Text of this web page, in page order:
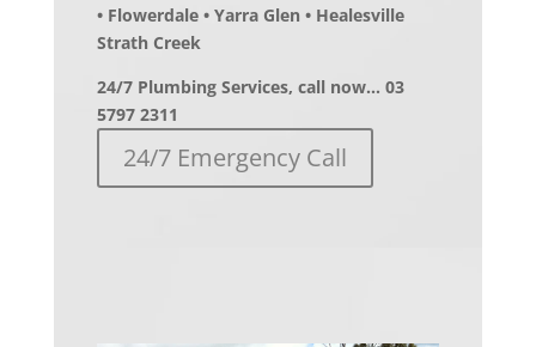
• Flowerdale • Yarra Glen • Healesville
Strath Creek
24/7 Plumbing Services, call now… 03
5797 2311
24/7 Emergency Call